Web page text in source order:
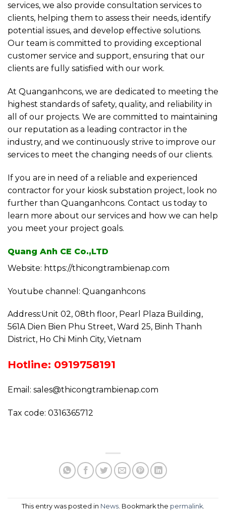
services, we also provide consultation services to
clients, helping them to assess their needs, identify
potential issues, and develop effective solutions.
Our team is committed to providing exceptional
customer service and support, ensuring that our
clients are fully satisfied with our work.
At Quanganhcons, we are dedicated to meeting the
highest standards of safety, quality, and reliability in
all of our projects. We are committed to maintaining
our reputation as a leading contractor in the
industry, and we continuously strive to improve our
services to meet the changing needs of our clients.
If you are in need of a reliable and experienced
contractor for your kiosk substation project, look no
further than Quanganhcons. Contact us today to
learn more about our services and how we can help
you meet your project goals.
Quang Anh CE Co.,LTD
Website: https://thicongtrambienap.com
Youtube channel: Quanganhcons
Address:Unit 02, 08th floor, Pearl Plaza Building,
561A Dien Bien Phu Street, Ward 25, Binh Thanh
District, Ho Chi Minh City, Vietnam
Hotline: 0919758191
Email: sales@thicongtrambienap.com
Tax code: 0316365712
This entry was posted in News . Bookmark the permalink